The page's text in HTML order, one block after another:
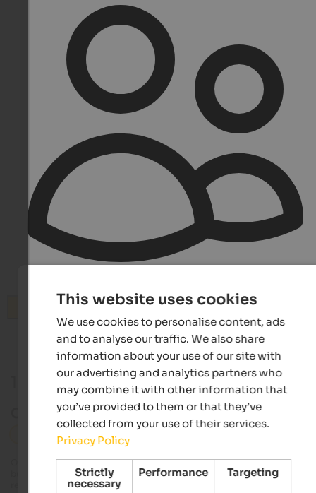
1 Event in Eisacktal
Current event in Eisacktal
Eisacktal Sport
Our editorial team always tries to provide detailed and accurate information,
but it is possible that events undergo changes that we are unable to update
real time. Exact details on dates, times and programmes can be obtained
This website uses cookies
We use cookies to personalise content, ads
and to analyse our traffic. We also share
information about your use of our site with
our advertising and analytics partners who
may combine it with other information that
you’ve provided to them or that they’ve
collected from your use of their services.
Privacy Policy
Strictly
necessary
Performance Targeting